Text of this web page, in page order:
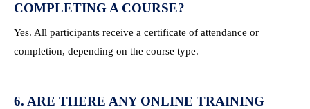
COMPLETING A COURSE?
Yes. All participants receive a certificate of attendance or
completion, depending on the course type.
6. ARE THERE ANY ONLINE TRAINING